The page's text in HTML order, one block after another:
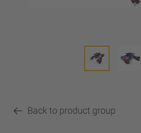
Back to product group